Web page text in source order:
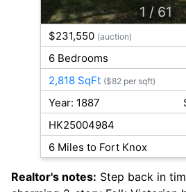
1 / 61
$231,550 (auction)
6 Bedrooms
2,818 SqFt ($82 per sqft)
Year: 1887
HK25004984
6 Miles to Fort Knox
Realtor's notes: Step back in